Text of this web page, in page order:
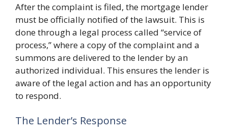
After the complaint is filed, the mortgage lender
must be officially notified of the lawsuit. This is
done through a legal process called “service of
process,” where a copy of the complaint and a
summons are delivered to the lender by an
authorized individual. This ensures the lender is
aware of the legal action and has an opportunity
to respond.
The Lender’s Response